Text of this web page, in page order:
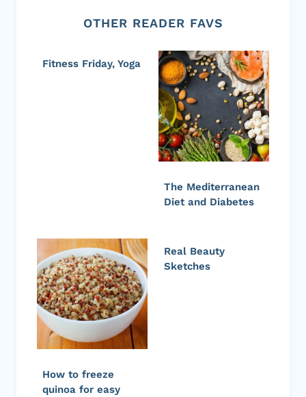
OTHER READER FAVS
Fitness Friday, Yoga
The Mediterranean
Diet and Diabetes
How to freeze
quinoa for easy
Real Beauty
Sketches